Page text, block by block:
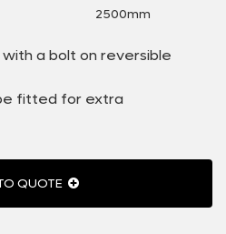
2500mm
a bolt on reversible
fitted for extra
QUOTE